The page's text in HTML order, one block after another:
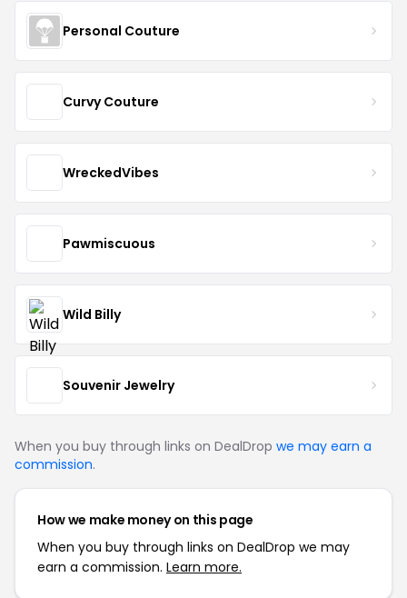
Personal Couture
Curvy Couture
WreckedVibes
Pawmiscuous
Wild Billy
Souvenir Jewelry
When you buy through links on DealDrop we may earn a
commission.
How we make money on this page
When you buy through links on DealDrop we may
earn a commission. Learn more.